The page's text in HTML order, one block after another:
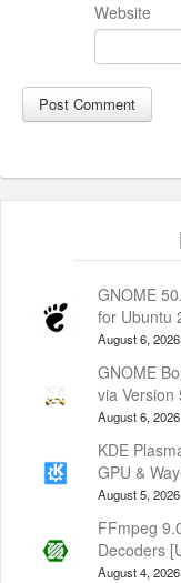
Website
GNOME
for Ubuntu
August 6, 2026
GNOME
via Version
August 6, 2026
KDE
GPU &
August 5, 2026
FFmpeg
Decoders
August 4, 2026